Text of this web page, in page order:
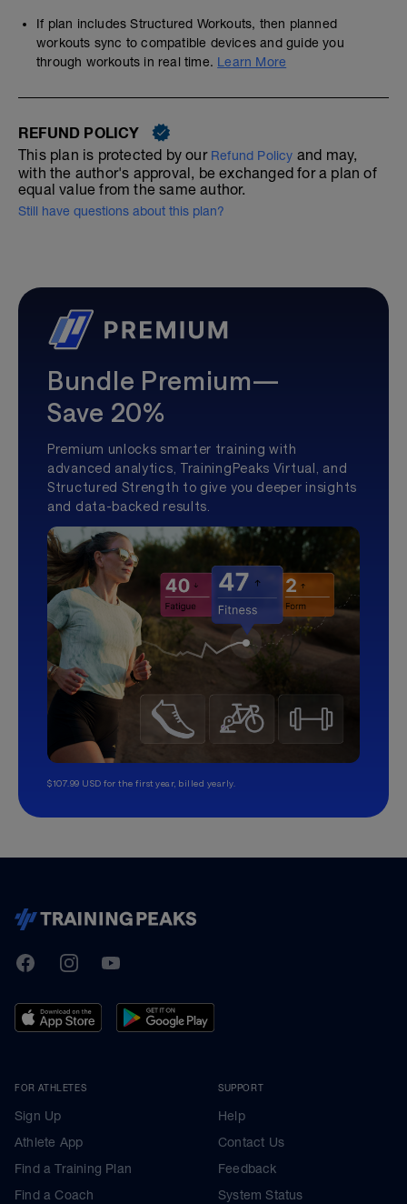
If plan includes Structured Workouts, then planned
workouts sync to compatible devices and guide you
through workouts in real time. Learn More
REFUND POLICY
This plan is protected by our Refund Policy and may,
with the author's approval, be exchanged for a plan of
equal value from the same author.
Still have questions about this plan?
Bundle Premium—
Save 20%
Premium unlocks smarter training with
advanced analytics, TrainingPeaks Virtual, and
Structured Strength to give you deeper insights
and data-backed results.
$107.99 USD for the first year, billed yearly.
TrainingPeaks
FacebookInstagramYoutube
FOR ATHLETES
Sign Up
Athlete App
Find a Training Plan
Find a Coach
SUPPORT
Help
Contact Us
Feedback
System Status